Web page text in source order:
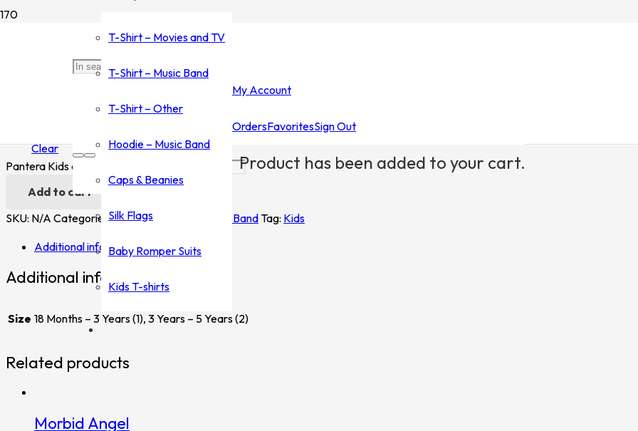
T-Shirt – Movies and TV
T-Shirt – Music Band
T-Shirt – Other
Hoodie – Music Band
Caps & Beanies
Silk Flags
Baby Romper Suits
Kids T-shirts
My Account
OrdersFavoritesSign Out
Product has been added to your cart.
T-Shirt - Music Band Dantera
Pantera Kids
Clear
Pantera Kids quantity
Add to cart
SKU: N/A Categories:Dantera T-Shirt - Music Band Tag: Kids
Additional information
Additional information
Size 18 Months – 3 Years (1), 3 Years – 5 Years (2)
Related products
Morbid Angel